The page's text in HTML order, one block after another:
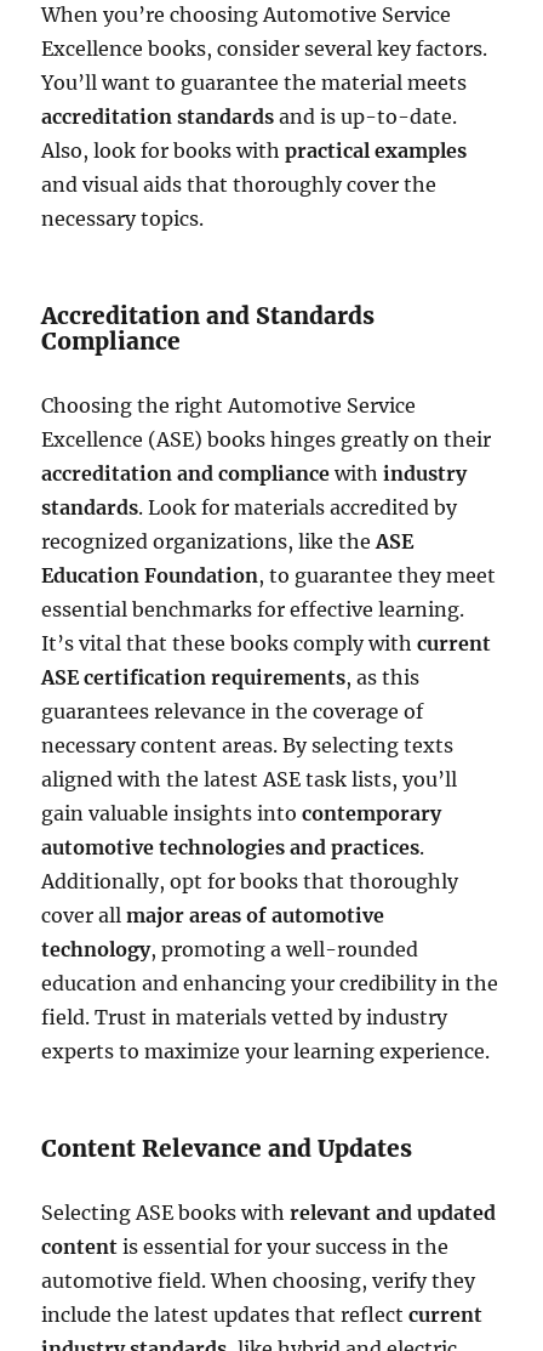
When you’re choosing Automotive Service
Excellence books, consider several key factors.
You’ll want to guarantee the material meets
accreditation standards and is up-to-date.
Also, look for books withpractical examples
and visual aids that thoroughly cover the
necessary topics.
Accreditation and Standards
Compliance
Choosing the right Automotive Service
Excellence (ASE) books hinges greatly on their
accreditation and compliance withindustry
standards. Look for materials accredited by
recognized organizations, like theASE
Education Foundation, to guarantee they meet
essential benchmarks for effective learning.
It’s vital that these books comply withcurrent
ASE certification requirements, as this
guarantees relevance in the coverage of
necessary content areas. By selecting texts
aligned with the latest ASE task lists, you’ll
gain valuable insights intocontemporary
automotive technologies and practices.
Additionally, opt for books that thoroughly
cover allmajor areas of automotive
technology, promoting a well-rounded
education and enhancing your credibility in the
field. Trust in materials vetted by industry
experts to maximize your learning experience.
Content Relevance and Updates
Selecting ASE books withrelevant and updated
content is essential for your success in the
automotive field. When choosing, verify they
include the latest updates that reflectcurrent